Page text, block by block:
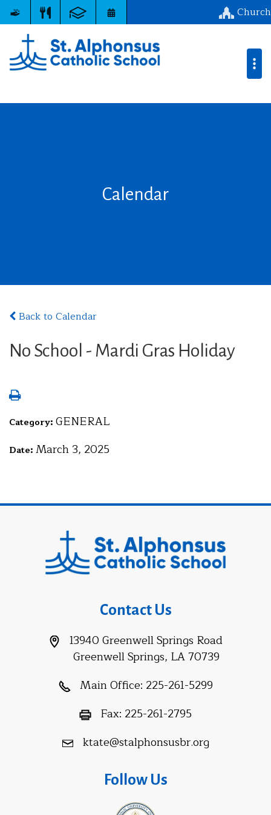
Church
Calendar
Back to Calendar
No School - Mardi Gras Holiday
Category: GENERAL
Date: March 3, 2025
Contact Us
13940 Greenwell Springs Road
Greenwell Springs, LA 70739
Main Office: 225-261-5299
Fax: 225-261-2795
ktate@stalphonsusbr.org
Follow Us